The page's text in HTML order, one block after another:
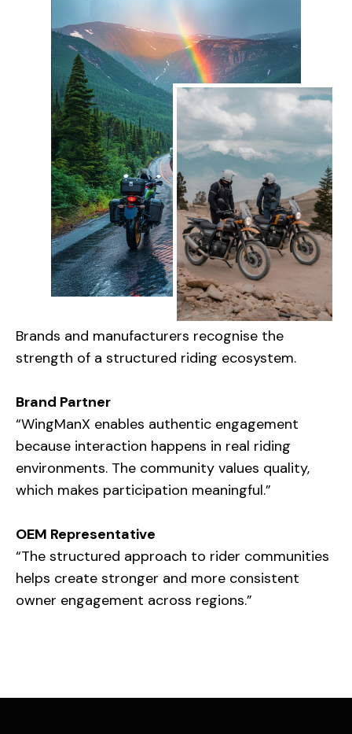
Brands and manufacturers recognise the
strength of a structured riding ecosystem.
Brand Partner
“WingManX enables authentic engagement
because interaction happens in real riding
environments. The community values quality,
which makes participation meaningful.”
OEM Representative
“The structured approach to rider communities
helps create stronger and more consistent
owner engagement across regions.”